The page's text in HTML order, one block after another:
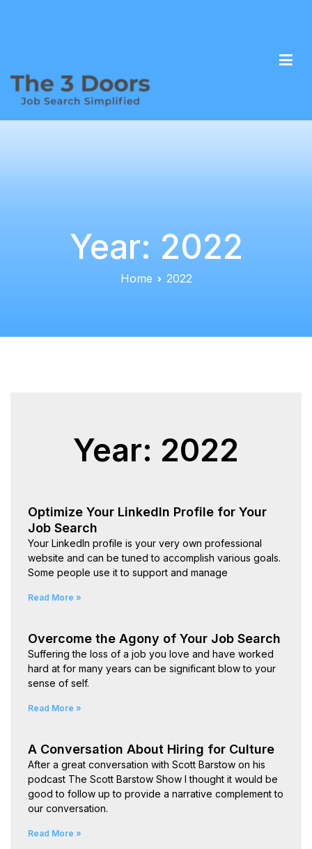
Year: 2022
Home 2022
Year: 2022
Optimize Your LinkedIn Profile for Your
Job Search
Your LinkedIn profile is your very own professional
website and can be tuned to accomplish various goals.
Some people use it to support and manage
Read More »
Overcome the Agony of Your Job Search
Suffering the loss of a job you love and have worked
hard at for many years can be significant blow to your
sense of self.
Read More »
A Conversation About Hiring for Culture
After a great conversation with Scott Barstow on his
podcast The Scott Barstow Show I thought it would be
good to follow up to provide a narrative complement to
our conversation.
Read More »